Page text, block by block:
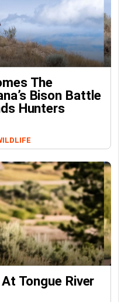
The
Bison Battle
Hunters
Tongue River